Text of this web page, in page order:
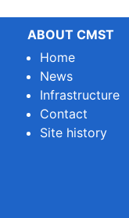
ABOUT CMST
Home
News
Infrastructure
Contact
Site history